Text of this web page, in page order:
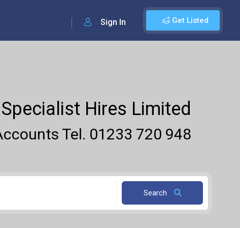
Get Listed
Sign In
Hires Limited
Tel. 01233 720 948
Search